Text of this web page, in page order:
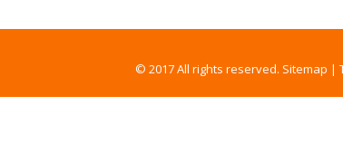
© 2017 All rights reserved. Sitemap |